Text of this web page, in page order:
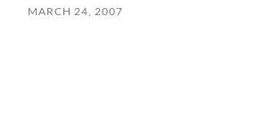
MARCH 24, 2007